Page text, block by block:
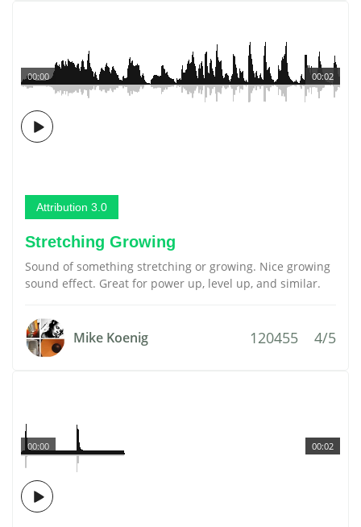
00:02
00:00
Attribution 3.0
Stretching Growing
Sound of something stretching or growing. Nice growing
sound effect. Great for power up, level up, and similar.
Mike Koenig 120455 4/5
00:02
00:00